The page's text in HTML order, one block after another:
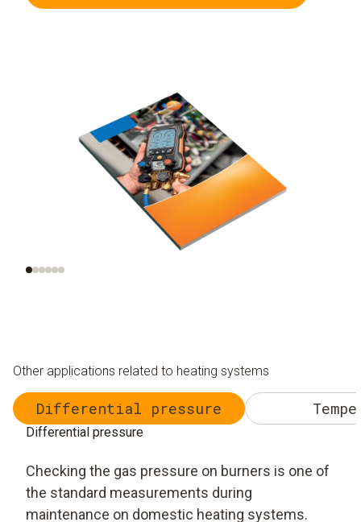
Understanding heat
Thermodynamics
Other applications related to heating systems
Differential pressure
Differential pressure
Checking the gas pressure on burners is one of
the standard measurements during
maintenance on domestic heating systems.